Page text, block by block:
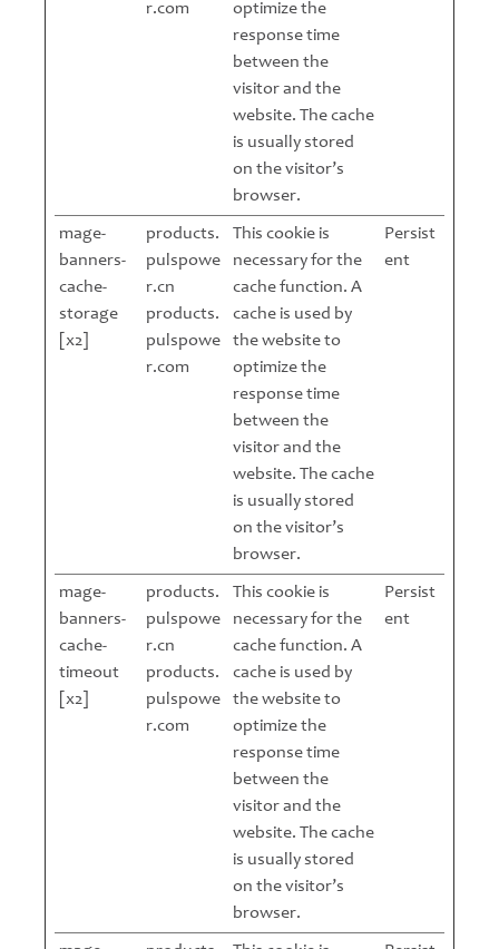
r.com
optimize the
response time
between the
visitor and the
website. The cache
is usually stored
on the visitor’s
browser.
mage-
banners-
cache-
storage
[x2]
products.
pulspowe
r.cn
products.
pulspowe
r.com
This cookie is
necessary for the
cache function. A
cache is used by
the website to
optimize the
response time
between the
visitor and the
website. The cache
is usually stored
on the visitor’s
browser.
Persist
ent
mage-
banners-
cache-
timeout
[x2]
products.
pulspowe
r.cn
products.
pulspowe
r.com
This cookie is
necessary for the
cache function. A
cache is used by
the website to
optimize the
response time
between the
visitor and the
website. The cache
is usually stored
on the visitor’s
browser.
Persist
ent